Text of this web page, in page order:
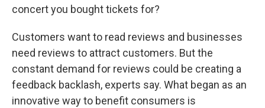
concert you bought tickets for?
Customers want to read reviews and businesses
need reviews to attract customers. But the
constant demand for reviews could be creating a
feedback backlash, experts say. What began as an
innovative way to benefit consumers is